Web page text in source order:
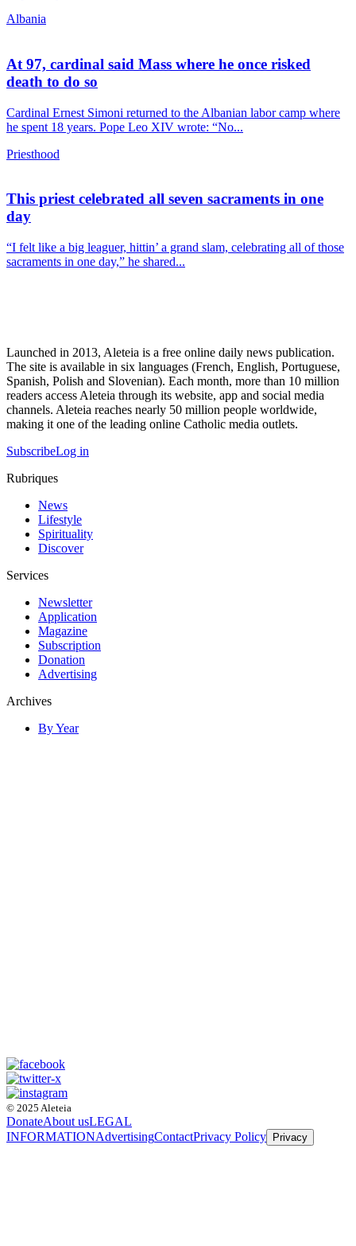
Albania
At 97, cardinal said Mass where he once risked
death to do so
Cardinal Ernest Simoni returned to the Albanian labor camp where
he spent 18 years. Pope Leo XIV wrote: “No...
Priesthood
This priest celebrated all seven sacraments in one
day
“I felt like a big leaguer, hittin’ a grand slam, celebrating all of those
sacraments in one day,” he shared...
Launched in 2013, Aleteia is a free online daily news publication.
The site is available in six languages (French, English, Portuguese,
Spanish, Polish and Slovenian). Each month, more than 10 million
readers access Aleteia through its website, app and social media
channels. Aleteia reaches nearly 50 million people worldwide,
making it one of the leading online Catholic media outlets.
SubscribeLog in
Rubriques
News
Lifestyle
Spirituality
Discover
Services
Newsletter
Application
Magazine
Subscription
Donation
Advertising
Archives
By Year
© 2025 Aleteia
DonateAbout usLEGAL
INFORMATIONAdvertisingContactPrivacy Policy Privacy